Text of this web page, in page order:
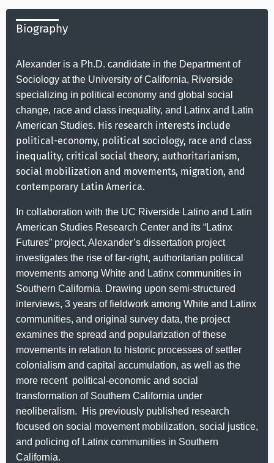
Biography
Alexander is a Ph.D. candidate in the Department of
Sociology at the University of California, Riverside
specializing in political economy and global social
change, race and class inequality, and Latinx and Latin
American Studies. His research interests include
political-economy, political sociology, race and class
inequality, critical social theory, authoritarianism,
social mobilization and movements, migration, and
contemporary Latin America.
In collaboration with the UC Riverside Latino and Latin
American Studies Research Center and its “Latinx
Futures” project, Alexander’s dissertation project
investigates the rise of far-right, authoritarian political
movements among White and Latinx communities in
Southern California. Drawing upon semi-structured
interviews, 3 years of fieldwork among White and Latinx
communities, and original survey data, the project
examines the spread and popularization of these
movements in relation to historic processes of settler
colonialism and capital accumulation, as well as the
more recent political-economic and social
transformation of Southern California under
neoliberalism.
His previously published research
focused on social movement mobilization, social justice,
and policing of Latinx communities in Southern
California.